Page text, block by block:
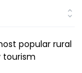
popular rural
tourism